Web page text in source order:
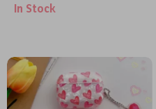
Heat Dissipation
In Stock